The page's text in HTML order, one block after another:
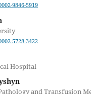
9846-5919
5728-3422
Hospital
and Transfusion